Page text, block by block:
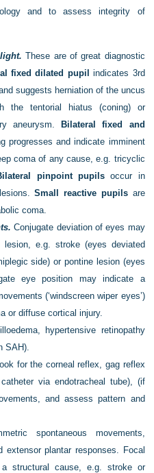
and to assess integrity of
These are of great diagnostic
fixed dilated pupil indicates 3rd
suggests herniation of the uncus
the tentorial hiatus (coning) or
aneurysm.Bilateral fixed and
progresses and indicate imminent
coma of any cause, e.g. tricyclic
pinpoint pupilsoccur in
Small reactive pupilsare
coma.
Conjugate deviation of eyes may
e.g. stroke (eyes deviated
side) or pontine lesion (eyes
eye position may indicate a
(‘windscreen wiper eyes’)
or diffuse cortical injury.
hypertensive retinopathy
SAH).
for the corneal reflex, gag reflex
via endotracheal tube), (if
and assess pattern and
spontaneous movements,
extensor plantar responses. Focal
structural cause, e.g. stroke or